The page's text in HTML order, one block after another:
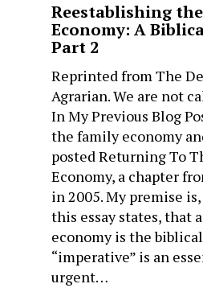
Reestablishing
Economy: A
Part 2
Reprinted from The
Agrarian. We are not
In My Previous Blog
the family economy
posted Returning To
Economy, a chapter
in 2005. My premise
this essay states, that
economy is the
“imperative” is an
urgent…